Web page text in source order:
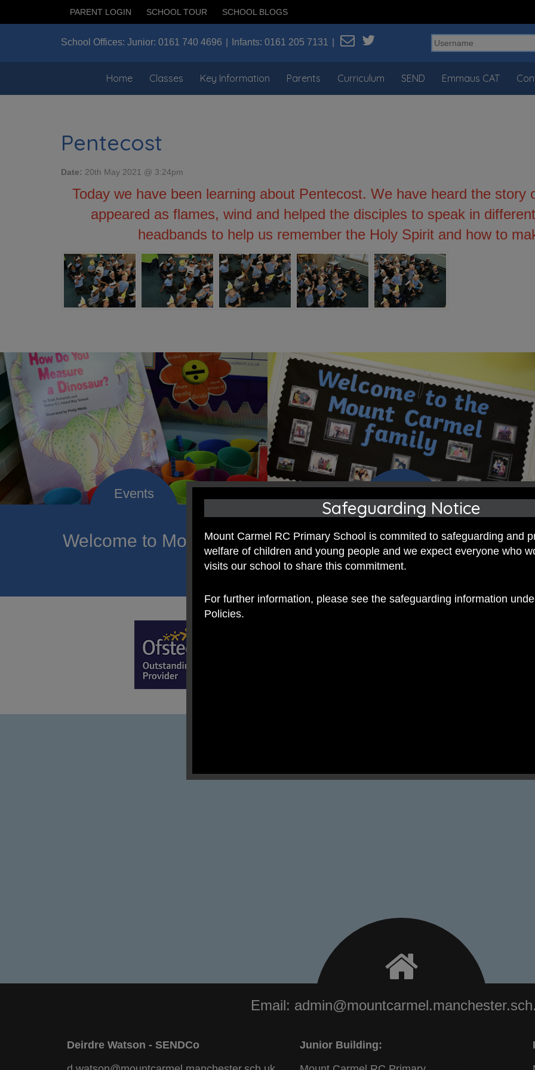
PARENT LOGIN SCHOOL TOUR SCHOOL BLOGS
School Offices: Junior: 0161 740 4696 Infants: 0161 205 7131
Home Classes Key Information Parents Curriculum SEND Emmaus CAT
Pentecost
Date: 20th May 2021 @ 3:24pm
Today we have been learning about Pentecost. We have heard the story
appeared as flames, wind and helped the disciples to speak in
headbands to help us remember the Holy Spirit and how to
Welcome to Mount Carmel RC Primary; a place where we
of hope and celebrate the uniqueness of
Email:
Deirdre Watson - SENDCo
Junior Building:
Safeguarding Notice
Mount Carmel RC Primary School is commited to safeguarding and
welfare of children and young people and we expect everyone who
visits our school to share this commitment.
For further information, please see the safeguarding information
Policies.